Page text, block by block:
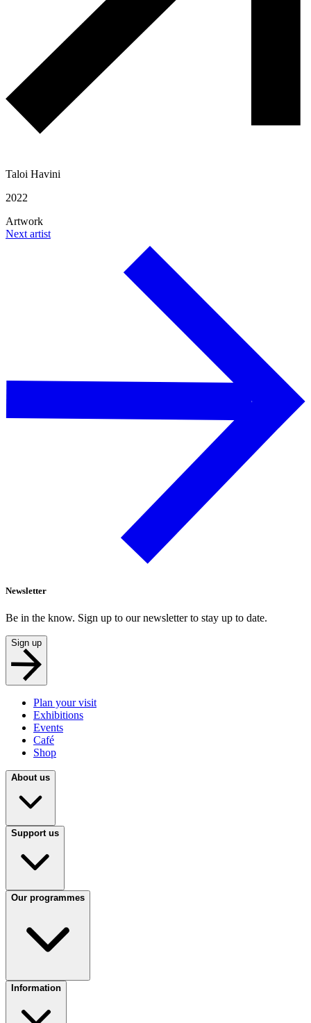
Taloi Havini
2022
Artwork
Next artist
Newsletter
Be in the know. Sign up to our newsletter to stay up to date.
Sign up
Plan your visit
Exhibitions
Events
Café
Shop
About us
Support us
Our programmes
Information